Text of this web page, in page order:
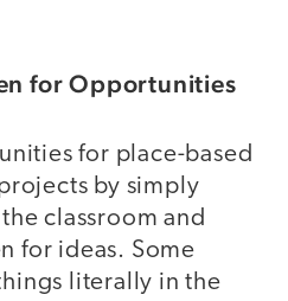
for Opportunities
for place-based
by simply
classroom and
for ideas. Some
literally in the